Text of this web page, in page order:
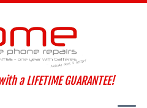
a LIFETIME GUARANTEE!